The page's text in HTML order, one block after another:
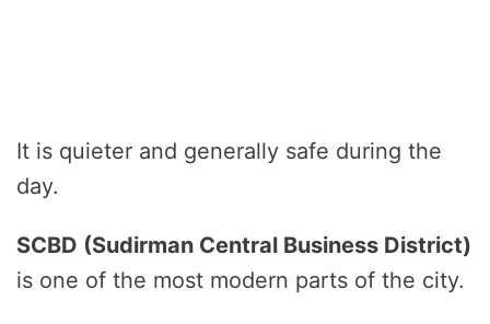
It is quieter and generally safe during the
day.
SCBD (Sudirman Central Business District)
is one of the most modern parts of the city.